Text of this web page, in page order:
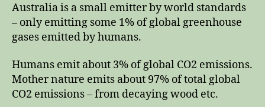
Australia is a small emitter by world standards
– only emitting some 1% of global greenhouse
gases emitted by humans.
Humans emit about 3% of global CO2 emissions.
Mother nature emits about 97% of total global
CO2 emissions – from decaying wood etc.